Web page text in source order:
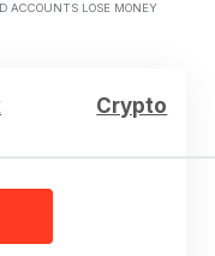
ACCOUNTS LOSE MONEY
Crypto